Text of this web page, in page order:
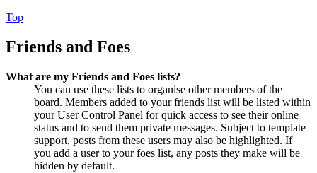
Top
Friends and Foes
What are my Friends and Foes lists?
You can use these lists to organise other members of the
board. Members added to your friends list will be listed within
your User Control Panel for quick access to see their online
status and to send them private messages. Subject to template
support, posts from these users may also be highlighted. If
you add a user to your foes list, any posts they make will be
hidden by default.